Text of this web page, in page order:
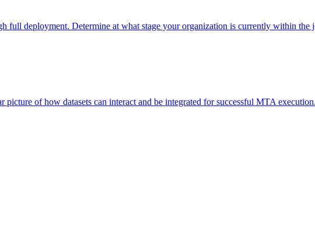
deployment. Determine at what stage your organization is currently within the
of how datasets can interact and be integrated for successful MTA execution.